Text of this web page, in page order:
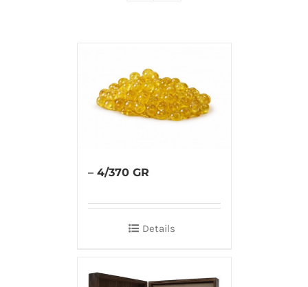
– 4/370 GR
Details